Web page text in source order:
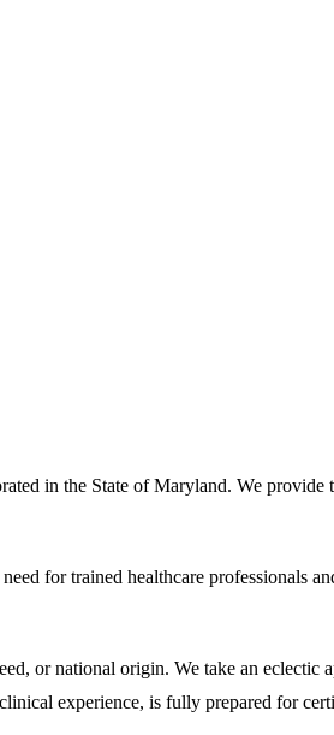
in the State of Maryland. We provide
for trained healthcare professionals
or national origin. We take an
experience, is fully prepared for